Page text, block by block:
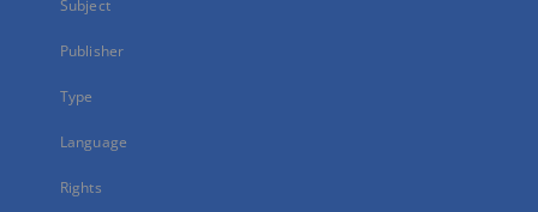
Subject
Publisher
Type
Language
Rights